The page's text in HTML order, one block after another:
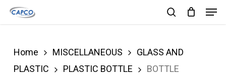
Skip
content
Home MISCELLANEOUS
GLASS AND
PLASTIC
PLASTIC BOTTLE
BOTTLE